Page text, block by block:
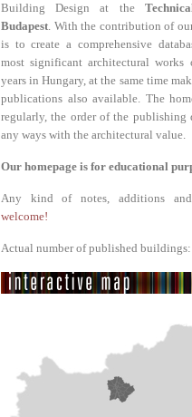
Building Design at the
Budapest. With the contribution of
is to create a comprehensive
most significant architectural works
years in Hungary, at the same time
publications also available. The
regularly, the order of the publishing
any ways with the architectural value.
Our homepage is for educational
Any kind of notes, additions and
welcome!
Actual number of published buildings: